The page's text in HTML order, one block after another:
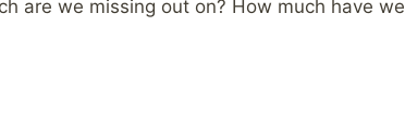
are we missing out on? How much have we